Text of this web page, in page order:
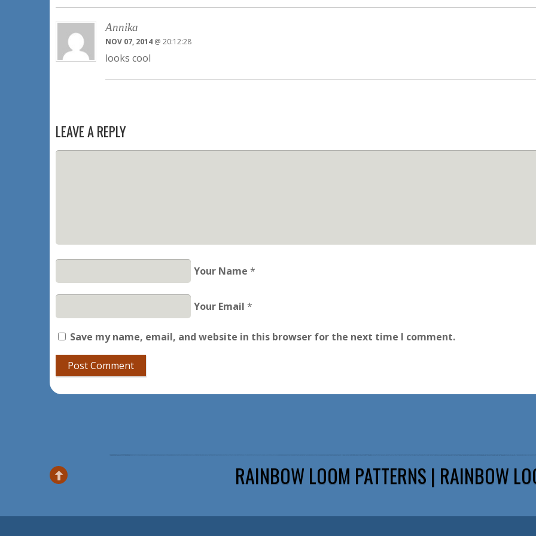
Annika
NOV 07, 2014 @ 20:12:28
looks cool
LEAVE A REPLY
Your Name *
Your Email *
Save my name, email, and website in this browser for the next time I comment.
RAINBOW LOOM PATTERNS | RAINBOW